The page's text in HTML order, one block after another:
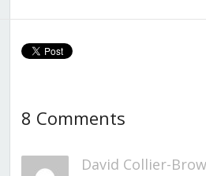
8 Comments
David Collier-